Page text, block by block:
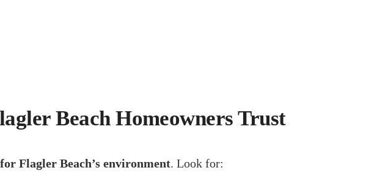
Beach Homeowners Trust
Flagler Beach’s environment. Look for: